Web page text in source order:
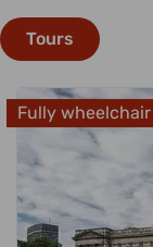
Tours
Fully